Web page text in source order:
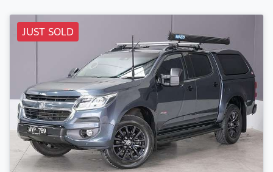
JUST SOLD